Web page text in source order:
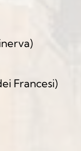
Francesi)